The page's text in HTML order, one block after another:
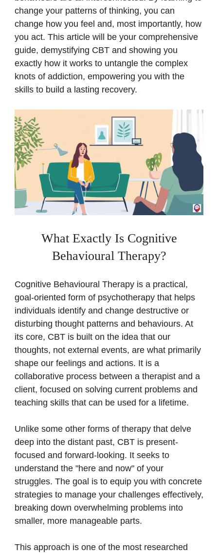
change your patterns of thinking, you can
change how you feel and, most importantly, how
you act. This article will be your comprehensive
guide, demystifying CBT and showing you
exactly how it works to untangle the complex
knots of addiction, empowering you with the
skills to build a lasting recovery.
What Exactly Is Cognitive
Behavioural Therapy?
Cognitive Behavioural Therapy is a practical,
goal-oriented form of psychotherapy that helps
individuals identify and change destructive or
disturbing thought patterns and behaviours. At
its core, CBT is built on the idea that our
thoughts, not external events, are what primarily
shape our feelings and actions. It is a
collaborative process between a therapist and a
client, focused on solving current problems and
teaching skills that can be used for a lifetime.
Unlike some other forms of therapy that delve
deep into the distant past, CBT is present-
focused and forward-looking. It seeks to
understand the "here and now" of your
struggles. The goal is to equip you with concrete
strategies to manage your challenges effectively,
breaking down overwhelming problems into
smaller, more manageable parts.
This approach is one of the most researched